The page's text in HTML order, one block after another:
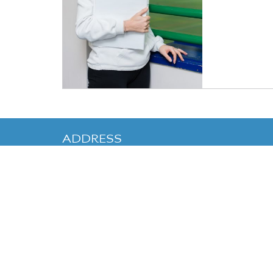
ADDRESS